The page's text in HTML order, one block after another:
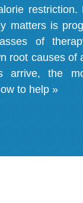
restriction.
matters is
of
root causes of
arrive, the
to help »